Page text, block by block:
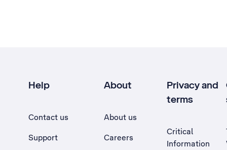
Help
Contact us
Support
About
About us
Careers
Privacy and
terms
Critical
Information